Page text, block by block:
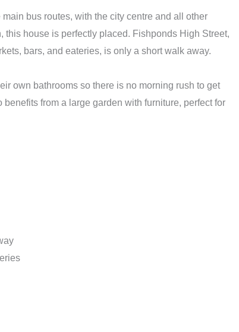
bus routes, with the city centre and all other
this house is perfectly placed. Fishponds High Street,
bars, and eateries, is only a short walk away.
own bathrooms so there is no morning rush to get
from a large garden with furniture, perfect for